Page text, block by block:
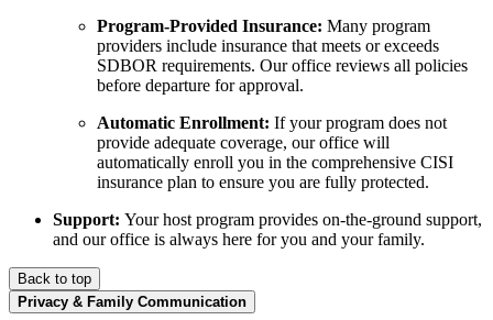
Program-Provided Insurance: Many program
providers include insurance that meets or exceeds
SDBOR requirements. Our office reviews all policies
before departure for approval.
Automatic Enrollment: If your program does not
provide adequate coverage, our office will
automatically enroll you in the comprehensive CISI
insurance plan to ensure you are fully protected.
Support: Your host program provides on-the-ground support,
and our office is always here for you and your family.
Back to top
Privacy & Family Communication